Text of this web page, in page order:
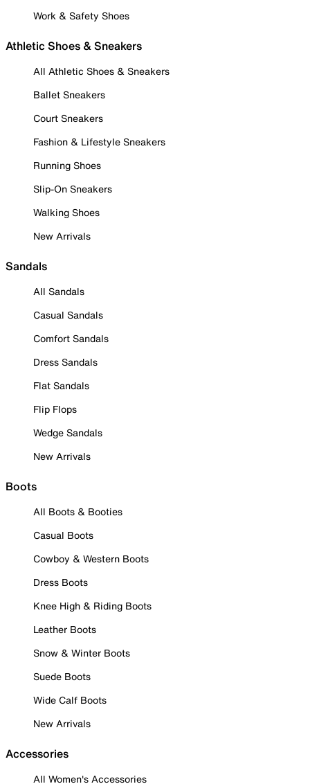
Work & Safety Shoes
Athletic Shoes & Sneakers
All Athletic Shoes & Sneakers
Ballet Sneakers
Court Sneakers
Fashion & Lifestyle Sneakers
Running Shoes
Slip-On Sneakers
Walking Shoes
New Arrivals
Sandals
All Sandals
Casual Sandals
Comfort Sandals
Dress Sandals
Flat Sandals
Flip Flops
Wedge Sandals
New Arrivals
Boots
All Boots & Booties
Casual Boots
Cowboy & Western Boots
Dress Boots
Knee High & Riding Boots
Leather Boots
Snow & Winter Boots
Suede Boots
Wide Calf Boots
New Arrivals
Accessories
All Women's Accessories